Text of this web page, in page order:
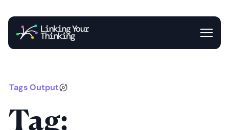
Entrance
Newsletter
TagsOutput
Tag: